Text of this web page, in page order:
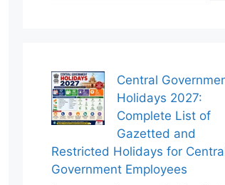
Central
Holidays 2027:
Complete List of
Gazetted and
Restricted Holidays for
Government Employees